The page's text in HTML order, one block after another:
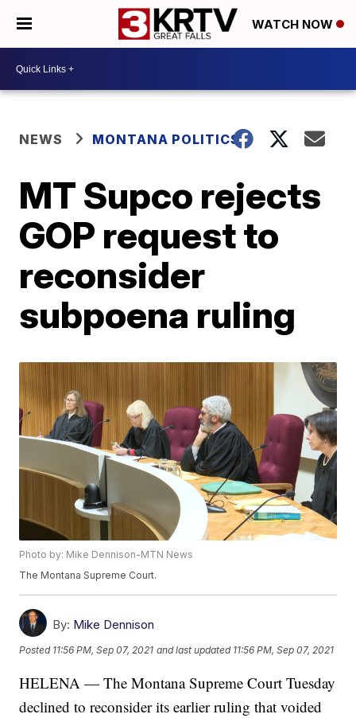
WATCH NOW
NEWS MONTANA POLITICS
MT Supco rejects
GOP request to
reconsider
subpoena ruling
Photo by: Mike Dennison-MTN News
The Montana Supreme Court.
By: Mike Dennison
Posted 11:56 PM, Sep 07, 2021 and last updated 11:56 PM, Sep 07, 2021
HELENA — The Montana Supreme Court Tuesday
declined to reconsider its earlier ruling that voided